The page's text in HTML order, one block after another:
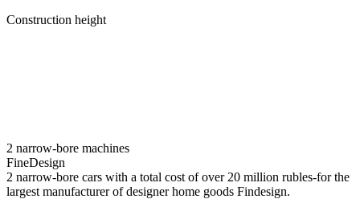
Construction height
2 narrow-bore machines
FineDesign
2 narrow-bore cars with a total cost of over 20 million rubles-for the
largest manufacturer of designer home goods Findesign.